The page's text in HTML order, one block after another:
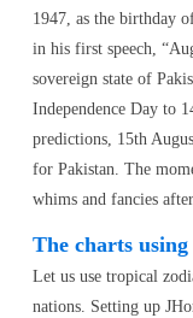
1947, as the birthday
in his first speech,
sovereign state of
Independence Day to
predictions, 15th
for Pakistan. The
whims and fancies
The charts
Let us use tropical
nations. Setting up